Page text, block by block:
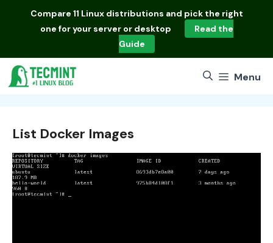
Compare 11 Linux distributions and pick the right
one for your server or desktop
Read the
Guide
Menu
List Docker Images